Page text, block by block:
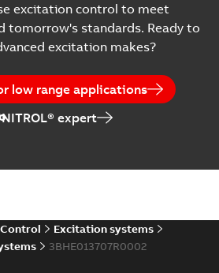
excitation control to meet
tomorrow's standards. Ready to
excitation makes?
low range applications
expert
Excitation systems
3BHE013707R0002